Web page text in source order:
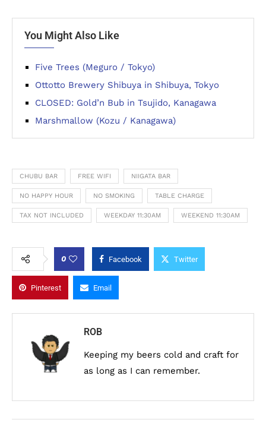
You Might Also Like
Five Trees (Meguro / Tokyo)
Ottotto Brewery Shibuya in Shibuya, Tokyo
CLOSED: Gold’n Bub in Tsujido, Kanagawa
Marshmallow (Kozu / Kanagawa)
CHUBU BAR FREE WIFI NIIGATA BAR
NO HAPPY HOUR NO SMOKING TABLE CHARGE
TAX NOT INCLUDED WEEKDAY 11:30AM WEEKEND 11:30AM
0 Facebook Twitter
Pinterest Email
ROB
Keeping my beers cold and craft for
as long as I can remember.